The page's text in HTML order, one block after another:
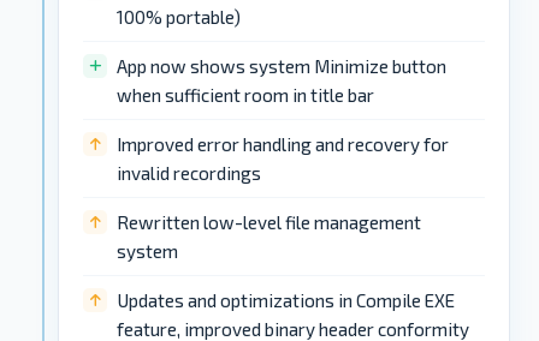
100% portable)
App now shows system Minimize button
when sufficient room in title bar
Improved error handling and recovery for
invalid recordings
Rewritten low-level file management
system
Updates and optimizations in Compile EXE
feature, improved binary header conformity